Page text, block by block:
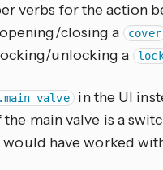
verbs for the action
closing a cover
unlocking a
in the UI
main valve is a
have worked